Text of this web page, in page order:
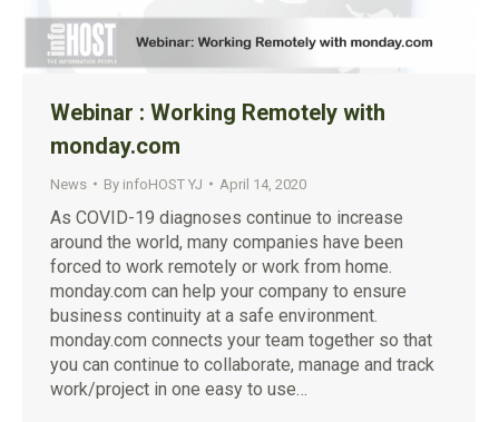
Webinar : Working Remotely with
monday.com
News By infoHOST YJ April 14, 2020
As COVID-19 diagnoses continue to increase
around the world, many companies have been
forced to work remotely or work from home.
monday.com can help your company to ensure
business continuity at a safe environment.
monday.com connects your team together so that
you can continue to collaborate, manage and track
work/project in one easy to use…